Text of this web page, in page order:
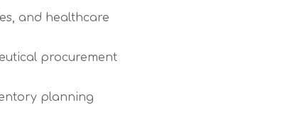
and healthcare
procurement
planning